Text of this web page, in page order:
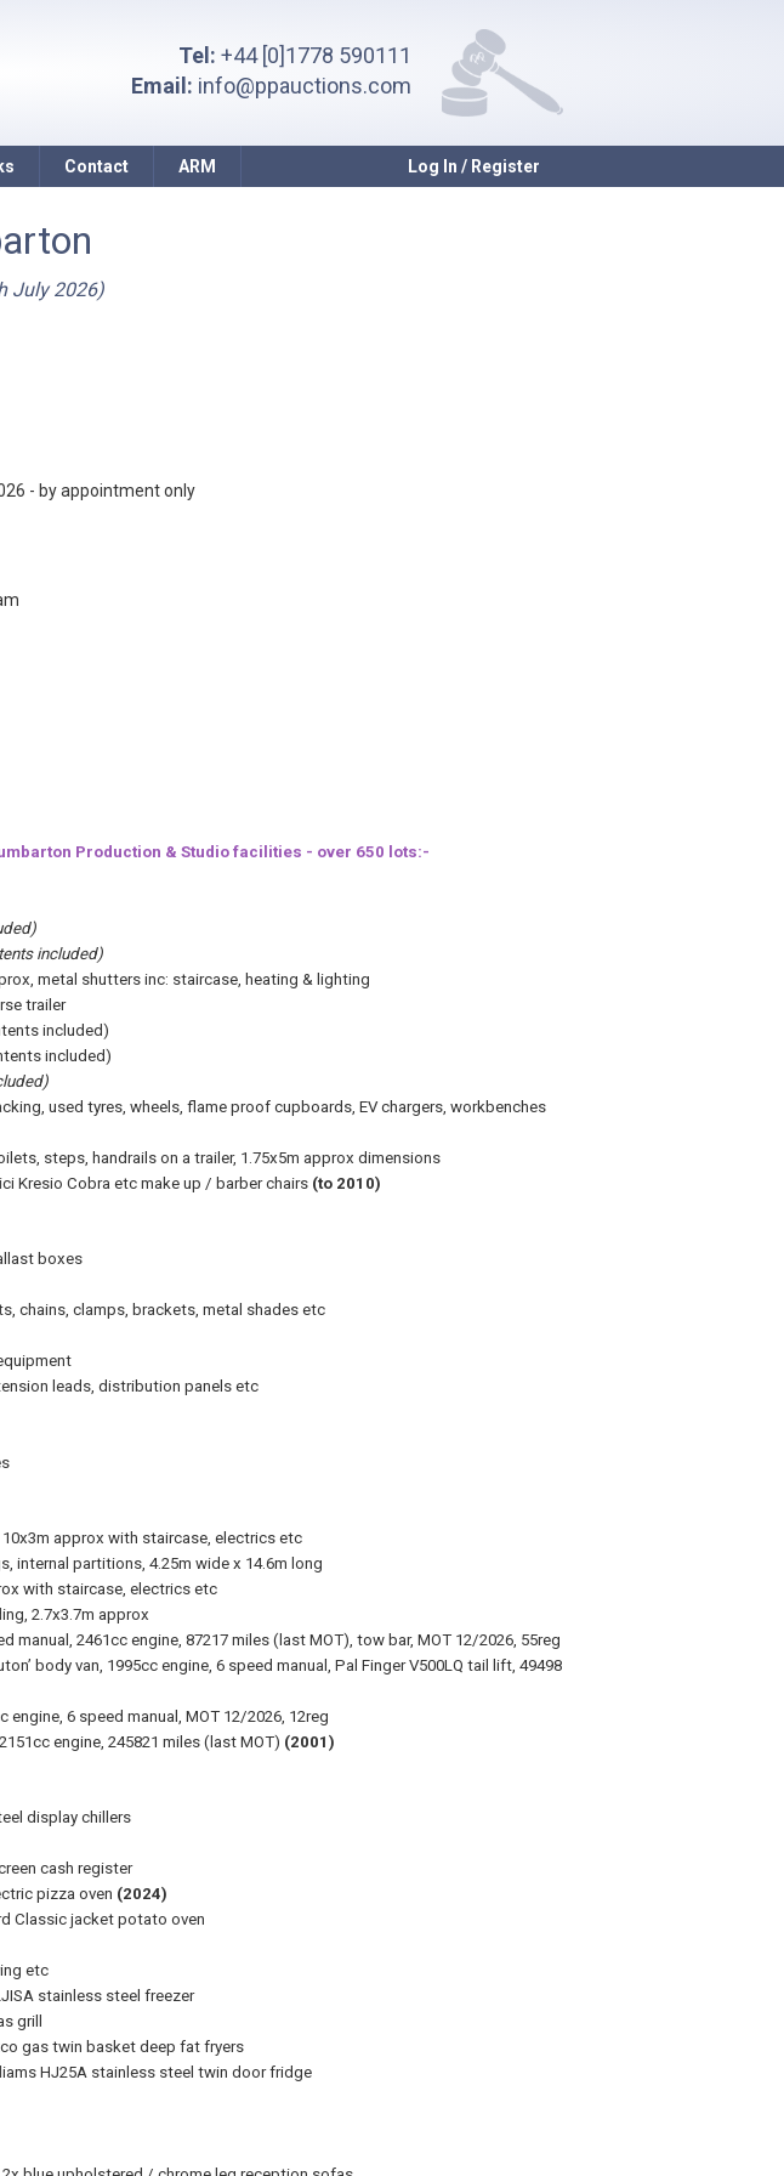
Tel: +44 [0]1778 590111
Email: info@ppauctions.com
Contact ARM Log In / Register
July 2026)
- by appointment only
Production & Studio facilities - over 650 lots:-
included)
metal shutters inc: staircase, heating & lighting
trailer
included)
included)
used tyres, wheels, flame proof cupboards, EV chargers, workbenches
steps, handrails on a trailer, 1.75x5m approx dimensions
Kresio Cobra etc make up / barber chairs (to 2010)
boxes
chains, clamps, brackets, metal shades etc
leads, distribution panels etc
approx with staircase, electrics etc
internal partitions, 4.25m wide x 14.6m long
with staircase, electrics etc
2.7x3.7m approx
manual, 2461cc engine, 87217 miles (last MOT), tow bar, MOT 12/2026, 55reg
body van, 1995cc engine, 6 speed manual, Pal Finger V500LQ tail lift, 49498
6 speed manual, MOT 12/2026, 12reg
engine, 245821 miles (last MOT) (2001)
display chillers
cash register
pizza oven (2024)
Classic jacket potato oven
etc
stainless steel freezer
grill
gas twin basket deep fat fryers
HJ25A stainless steel twin door fridge